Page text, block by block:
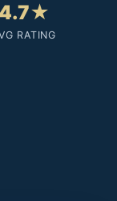
4.7★
RATING